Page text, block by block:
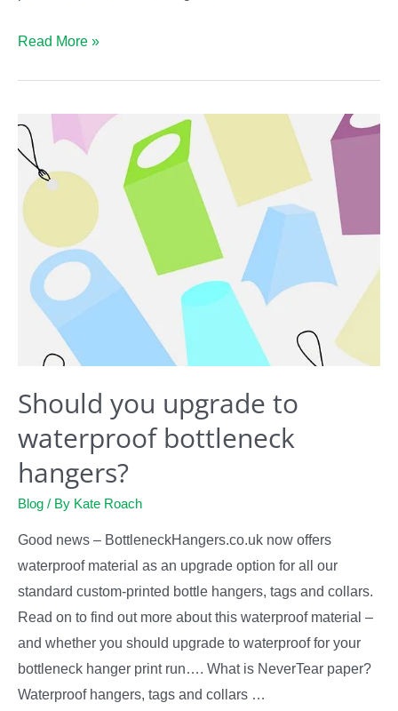
Seasonal
Read More »
Should you upgrade to
waterproof bottleneck
hangers?
Blog / By Kate Roach
Good news – BottleneckHangers.co.uk now offers
waterproof material as an upgrade option for all our
standard custom-printed bottle hangers, tags and collars.
Read on to find out more about this waterproof material –
and whether you should upgrade to waterproof for your
bottleneck hanger print run…. What is NeverTear paper?
Waterproof hangers, tags and collars …